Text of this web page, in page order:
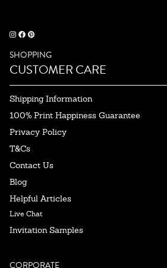
SHOPPING
CUSTOMER CARE
Shipping Information
100% Print Happiness Guarantee
Privacy Policy
T&Cs
Contact Us
Blog
Helpful Articles
Live Chat
Invitation Samples
CORPORATE